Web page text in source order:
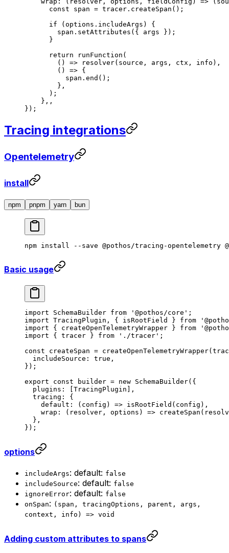
      const
span = tracer. createSpan ();
      if
(options.includeArgs) {
        span.
setAttributes ({ args });
      }
      return
runFunction (
        ()
=> resolver(source, args, ctx, info),
        ()
=> {
          span.
end ();
        },
      );
    },,
});
Tracing integrations
Opentelemetry
install
npm pnpm yarn bun
npm install --save @pothos/tracing-opentelemetry
Basic usage
import SchemaBuilder from '@pothos/core' ;
import TracingPlugin, { isRootField } from
import { createOpenTelemetryWrapper } from
import { tracer } from './tracer' ;
const createSpan = createOpenTelemetryWrapper
  includeSource:
true ,
});
export const builder = new SchemaBuilder({
  plugins: [TracingPlugin],
  tracing: {
    default
: ( config ) => isRootField (config),
    wrap
: ( resolver , options ) => createSpan
  },
});
options
includeArgs: default: false
includeSource: default: false
ignoreError: default: false
onSpan: (span, tracingOptions, parent, args,
context, info) => void
Adding custom attributes to spans